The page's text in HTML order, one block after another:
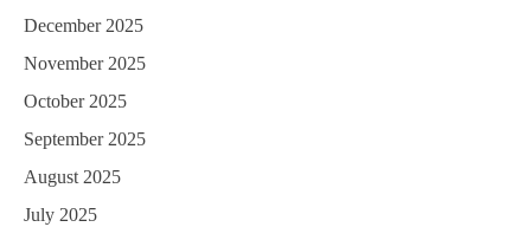
December 2025
November 2025
October 2025
September 2025
August 2025
July 2025